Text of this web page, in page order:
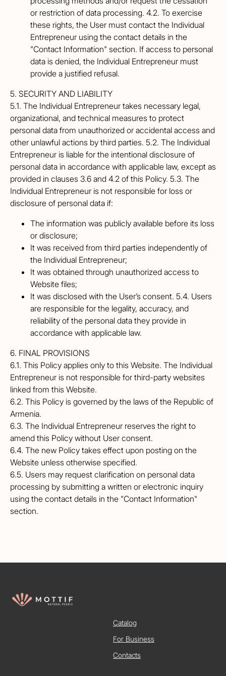
or restriction of data processing. 4.2. To exercise
these rights, the User must contact the Individual
Entrepreneur using the contact details in the
"Contact Information" section. If access to personal
data is denied, the Individual Entrepreneur must
provide a justified refusal.
5. SECURITY AND LIABILITY
5.1. The Individual Entrepreneur takes necessary legal,
organizational, and technical measures to protect
personal data from unauthorized or accidental access and
other unlawful actions by third parties. 5.2. The Individual
Entrepreneur is liable for the intentional disclosure of
personal data in accordance with applicable law, except as
provided in clauses 3.6 and 4.2 of this Policy. 5.3. The
Individual Entrepreneur is not responsible for loss or
disclosure of personal data if:
The information was publicly available before its loss
or disclosure;
It was received from third parties independently of
the Individual Entrepreneur;
It was obtained through unauthorized access to
Website files;
It was disclosed with the User’s consent. 5.4. Users
are responsible for the legality, accuracy, and
reliability of the personal data they provide in
accordance with applicable law.
6. FINAL PROVISIONS
6.1. This Policy applies only to this Website. The Individual
Entrepreneur is not responsible for third-party websites
linked from this Website.
6.2. This Policy is governed by the laws of the Republic of
Armenia.
6.3. The Individual Entrepreneur reserves the right to
amend this Policy without User consent.
6.4. The new Policy takes effect upon posting on the
Website unless otherwise specified.
6.5. Users may request clarification on personal data
processing by submitting a written or electronic inquiry
using the contact details in the "Contact Information"
section.
Catalog
For Business
Contacts